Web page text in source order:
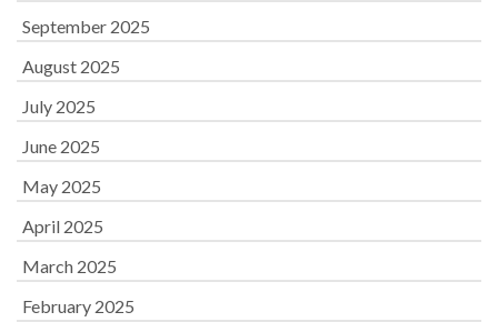
September 2025
August 2025
July 2025
June 2025
May 2025
April 2025
March 2025
February 2025